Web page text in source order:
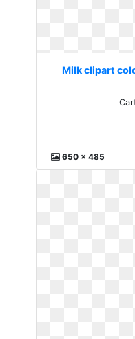
Milk clipart
650 x 485